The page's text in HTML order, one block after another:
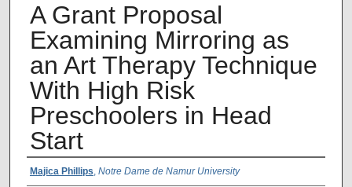
A Grant Proposal
Examining Mirroring as
an Art Therapy Technique
With High Risk
Preschoolers in Head
Start
Author Name
Majica Phillips, Notre Dame de Namur University